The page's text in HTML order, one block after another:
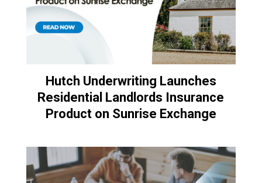
Hutch Underwriting Launches
Residential Landlords Insurance
Product on Sunrise Exchange